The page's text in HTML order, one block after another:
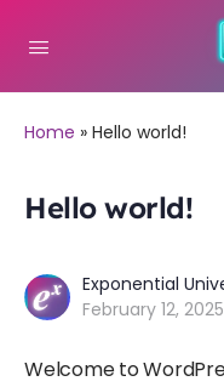
Home » Hello world!
Hello world!
Exponential
February 12, 2025
Welcome to